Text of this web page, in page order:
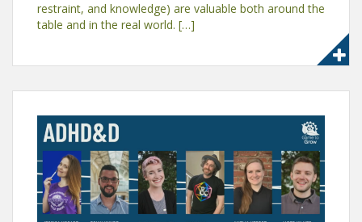
restraint, and knowledge) are valuable both around the
table and in the real world. […]